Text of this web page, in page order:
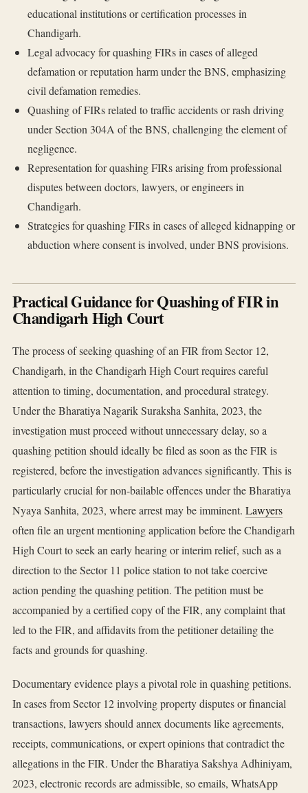
educational institutions or certification processes in
Chandigarh.
Legal advocacy for quashing FIRs in cases of alleged
defamation or reputation harm under the BNS, emphasizing
civil defamation remedies.
Quashing of FIRs related to traffic accidents or rash driving
under Section 304A of the BNS, challenging the element of
negligence.
Representation for quashing FIRs arising from professional
disputes between doctors, lawyers, or engineers in
Chandigarh.
Strategies for quashing FIRs in cases of alleged kidnapping or
abduction where consent is involved, under BNS provisions.
Practical Guidance for Quashing of FIR in
Chandigarh High Court
The process of seeking quashing of an FIR from Sector 12,
Chandigarh, in the Chandigarh High Court requires careful
attention to timing, documentation, and procedural strategy.
Under the Bharatiya Nagarik Suraksha Sanhita, 2023, the
investigation must proceed without unnecessary delay, so a
quashing petition should ideally be filed as soon as the FIR is
registered, before the investigation advances significantly. This is
particularly crucial for non-bailable offences under the Bharatiya
Nyaya Sanhita, 2023, where arrest may be imminent. Lawyers
often file an urgent mentioning application before the Chandigarh
High Court to seek an early hearing or interim relief, such as a
direction to the Sector 11 police station to not take coercive
action pending the quashing petition. The petition must be
accompanied by a certified copy of the FIR, any complaint that
led to the FIR, and affidavits from the petitioner detailing the
facts and grounds for quashing.
Documentary evidence plays a pivotal role in quashing petitions.
In cases from Sector 12 involving property disputes or financial
transactions, lawyers should annex documents like agreements,
receipts, communications, or expert opinions that contradict the
allegations in the FIR. Under the Bharatiya Sakshya Adhiniyam,
2023, electronic records are admissible, so emails, WhatsApp